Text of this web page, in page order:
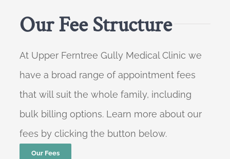
Our Fee Structure
At Upper Ferntree Gully Medical Clinic we
have a broad range of appointment fees
that will suit the whole family, including
bulk billing options. Learn more about our
fees by clicking the button below.
Our Fees